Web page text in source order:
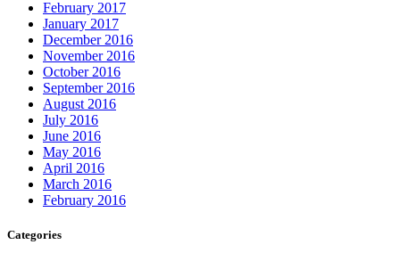
February 2017
January 2017
December 2016
November 2016
October 2016
September 2016
August 2016
July 2016
June 2016
May 2016
April 2016
March 2016
February 2016
Categories